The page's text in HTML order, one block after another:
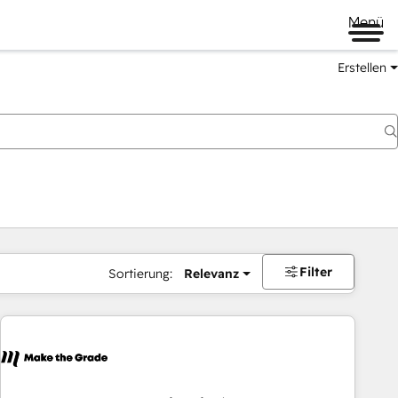
Menü
Erstellen
Sortierung: Relevanz Filter